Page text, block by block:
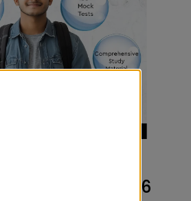
for AAT 2026